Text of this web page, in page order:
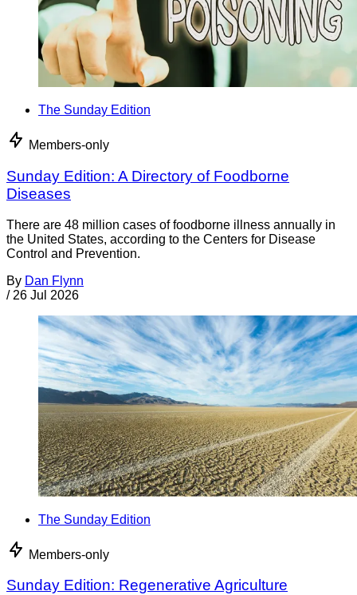
The Sunday Edition
Members-only
Sunday Edition: A Directory of Foodborne
Diseases
There are 48 million cases of foodborne illness annually in
the United States, according to the Centers for Disease
Control and Prevention.
By Dan Flynn
/ 26 Jul 2026
The Sunday Edition
Members-only
Sunday Edition: Regenerative Agriculture